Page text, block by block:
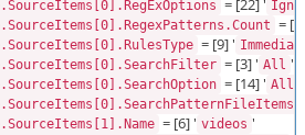
= [22] '
=
= [9] '
= [3] ' All '
= [14] '
= [6] ' videos '